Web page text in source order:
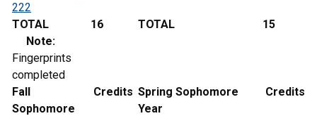
222
TOTAL 16 TOTAL
15
Note:
Fingerprints
completed
Fall
Sophomore
Credits Spring Sophomore
Year
Credits